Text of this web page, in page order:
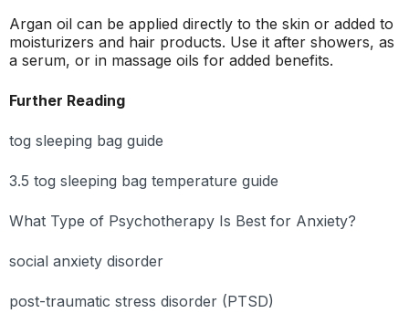
Argan oil can be applied directly to the skin or added to
moisturizers and hair products. Use it after showers, as
a serum, or in massage oils for added benefits.
Further Reading
tog sleeping bag guide
3.5 tog sleeping bag temperature guide
What Type of Psychotherapy Is Best for Anxiety?
social anxiety disorder
post-traumatic stress disorder (PTSD)